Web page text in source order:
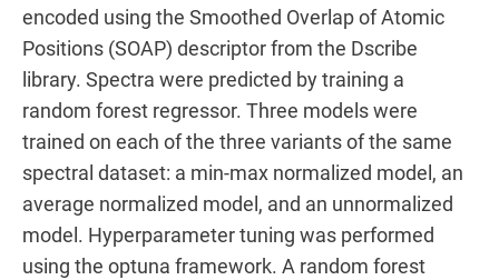
encoded using the Smoothed Overlap of Atomic
Positions (SOAP) descriptor from the Dscribe
library. Spectra were predicted by training a
random forest regressor. Three models were
trained on each of the three variants of the same
spectral dataset: a min-max normalized model, an
average normalized model, and an unnormalized
model. Hyperparameter tuning was performed
using the optuna framework. A random forest